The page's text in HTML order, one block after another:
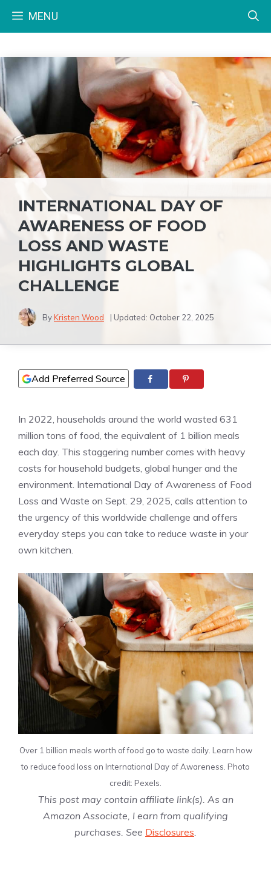
MENU
INTERNATIONAL DAY OF
AWARENESS OF FOOD
LOSS AND WASTE
HIGHLIGHTS GLOBAL
CHALLENGE
ByKristen Wood | Updated: October 22, 2025
Add Preferred Source
In 2022, households around the world wasted 631
million tons of food, the equivalent of 1 billion meals
each day. This staggering number comes with heavy
costs for household budgets, global hunger and the
environment. International Day of Awareness of Food
Loss and Waste on Sept. 29, 2025, calls attention to
the urgency of this worldwide challenge and offers
everyday steps you can take to reduce waste in your
own kitchen.
Over 1 billion meals worth of food go to waste daily. Learn how
to reduce food loss on International Day of Awareness. Photo
credit: Pexels.
This post may contain affiliate link(s). As an
Amazon Associate, I earn from qualifying
purchases. See Disclosures.